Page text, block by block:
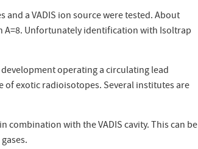
a VADIS ion source were tested. About
A=8. Unfortunately identification with Isoltrap
operating a circulating lead
exotic radioisotopes. Several institutes are
combination with the VADIS cavity. This can be